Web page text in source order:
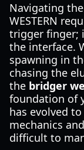
Navigating
WESTERN
trigger finger;
the interface.
spawning in
chasing the
the bridger
foundation of
has evolved
mechanics
difficult to